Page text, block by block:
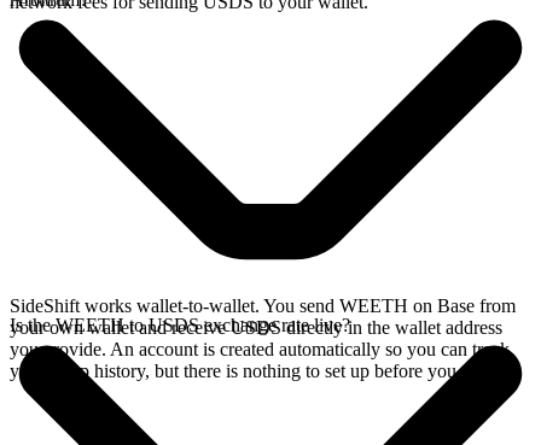
SideShift works wallet-to-wallet. You send WEETH on Base from
your own wallet and receive USDS directly in the wallet address
you provide. An account is created automatically so you can track
your swap history, but there is nothing to set up before you swap.
Is the WEETH to USDS exchange rate live?